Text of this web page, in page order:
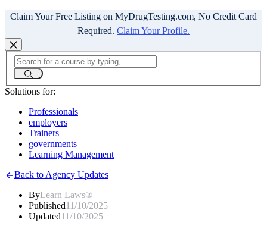
Claim Your Free Listing on MyDrugTesting.com, No Credit Card
Required. Claim Your Profile.
Solutions for:
Professionals
employers
Trainers
governments
Learning Management
Back to Agency Updates
ByLearn Laws®
Published11/10/2025
Updated11/10/2025